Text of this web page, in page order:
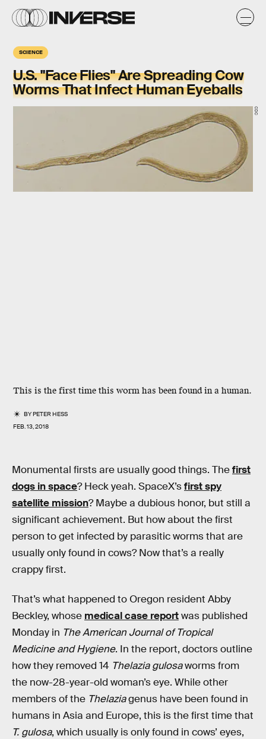
SCIENCE
U.S. "Face Flies" Are Spreading Cow
Worms That Infect Human Eyeballs
This is the first time this worm has been found in a human.
BYPETER HESS
FEB. 13, 2018
CDC
Monumental firsts are usually good things. Thefirst
dogs in space? Heck yeah. SpaceX’sfirst spy
satellite mission? Maybe a dubious honor, but still a
significant achievement. But how about the first
person to get infected by parasitic worms that are
usually only found in cows? Now that’s a really
crappy first.
That’s what happened to Oregon resident Abby
Beckley, whose medical case reportwas published
Monday in The American Journal of Tropical
Medicine and Hygiene. In the report, doctors outline
how they removed 14 Thelazia gulosaworms from
the now-28-year-old woman’s eye. While other
members of the Thelaziagenus have been found in
humans in Asia and Europe, this is the first time that
T. gulosa, which usually is only found in cows’ eyes,